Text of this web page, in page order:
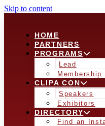
Skip to content
HOME
PARTNERS
PROGRAMS
Lead
Membership
CLIPA CON
Speakers
Exhibitors
DIRECTORY
Find an